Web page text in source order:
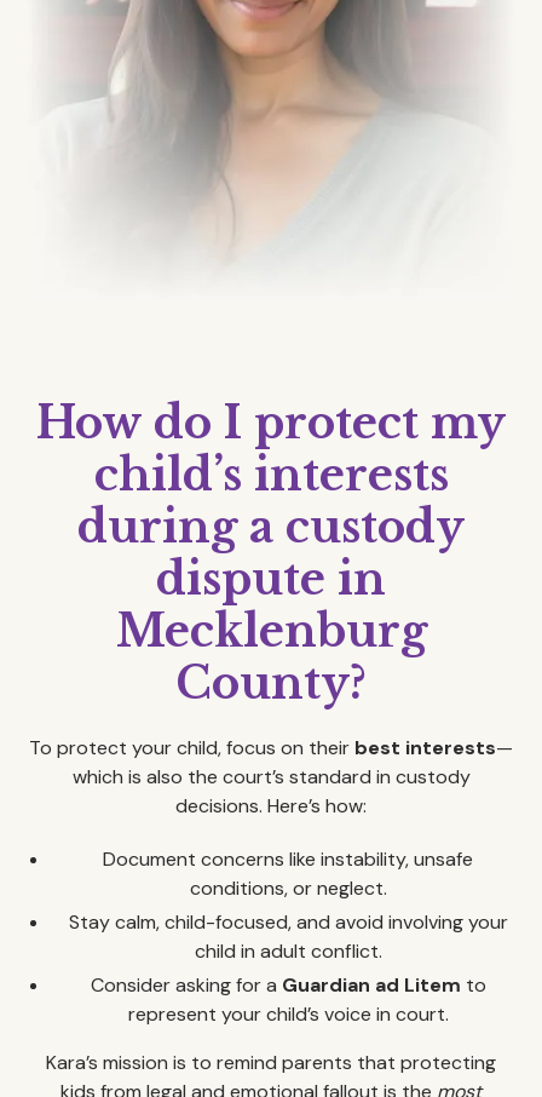
How do I protect my
child’s interests
during a custody
dispute in
Mecklenburg
County?
To protect your child, focus on their best interests—
which is also the court’s standard in custody
decisions. Here’s how:
Document concerns like instability, unsafe
conditions, or neglect.
Stay calm, child-focused, and avoid involving your
child in adult conflict.
Consider asking for a Guardian ad Litem to
represent your child’s voice in court.
Kara’s mission is to remind parents that protecting
kids from legal and emotional fallout is the most